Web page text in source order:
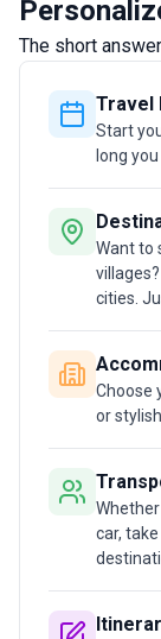
the perfect
touch is
The short
Travel
Start
long
Want to
cities.
Choose
or
car,